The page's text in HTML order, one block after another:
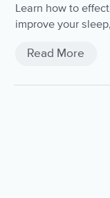
Learn how to
improve your
Read More